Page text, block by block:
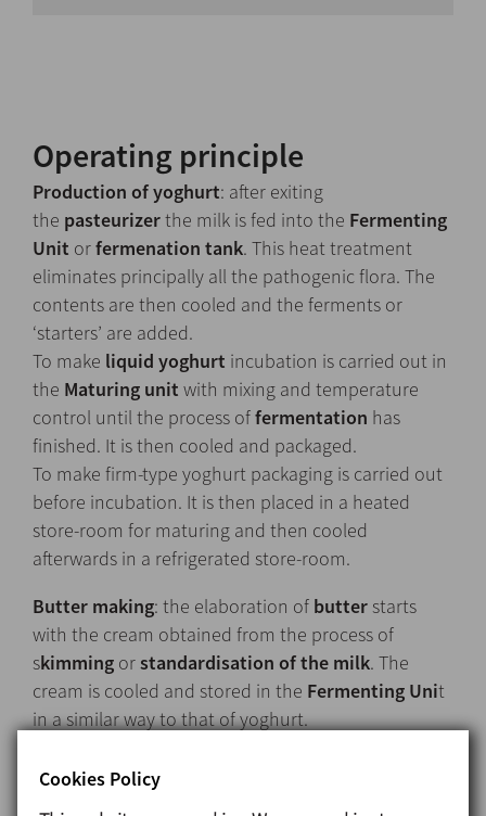
Operating principle
Production of yoghurt: after exiting
the pasteurizerthe milk is fed into the Fermenting
Unit orfermenation tank. This heat treatment
eliminates principally all the pathogenic flora. The
contents are then cooled and the ferments or
‘starters’ are added.
To make liquid yoghurt incubation is carried out in
the Maturing unit with mixing and temperature
control until the process offermentation has
finished. It is then cooled and packaged.
To make firm-type yoghurt packaging is carried out
before incubation. It is then placed in a heated
store-room for maturing and then cooled
afterwards in a refrigerated store-room.
Butter making: the elaboration of butterstarts
with the cream obtained from the process of
skimming orstandardisation of the milk. The
cream is cooled and stored in the Fermenting Unit
in a similar way to that of yoghurt.
Cookies Policy